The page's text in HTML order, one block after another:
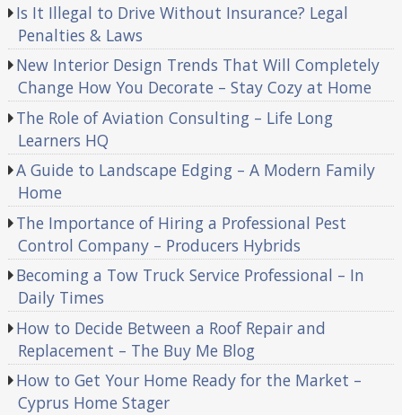
Is It Illegal to Drive Without Insurance? Legal
Penalties & Laws
New Interior Design Trends That Will Completely
Change How You Decorate – Stay Cozy at Home
The Role of Aviation Consulting – Life Long
Learners HQ
A Guide to Landscape Edging – A Modern Family
Home
The Importance of Hiring a Professional Pest
Control Company – Producers Hybrids
Becoming a Tow Truck Service Professional – In
Daily Times
How to Decide Between a Roof Repair and
Replacement – The Buy Me Blog
How to Get Your Home Ready for the Market –
Cyprus Home Stager